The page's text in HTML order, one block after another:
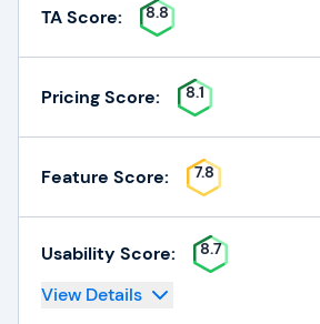
TA Score: 8.8
Pricing Score: 8.1
Feature Score: 7.8
Usability Score: 8.7
View Details